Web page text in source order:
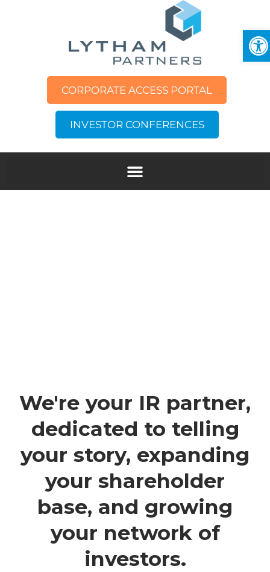
CORPORATE ACCESS PORTAL
INVESTOR CONFERENCES
We're your IR partner,
dedicated to telling
your story, expanding
your shareholder
base, and growing
your network of
investors.